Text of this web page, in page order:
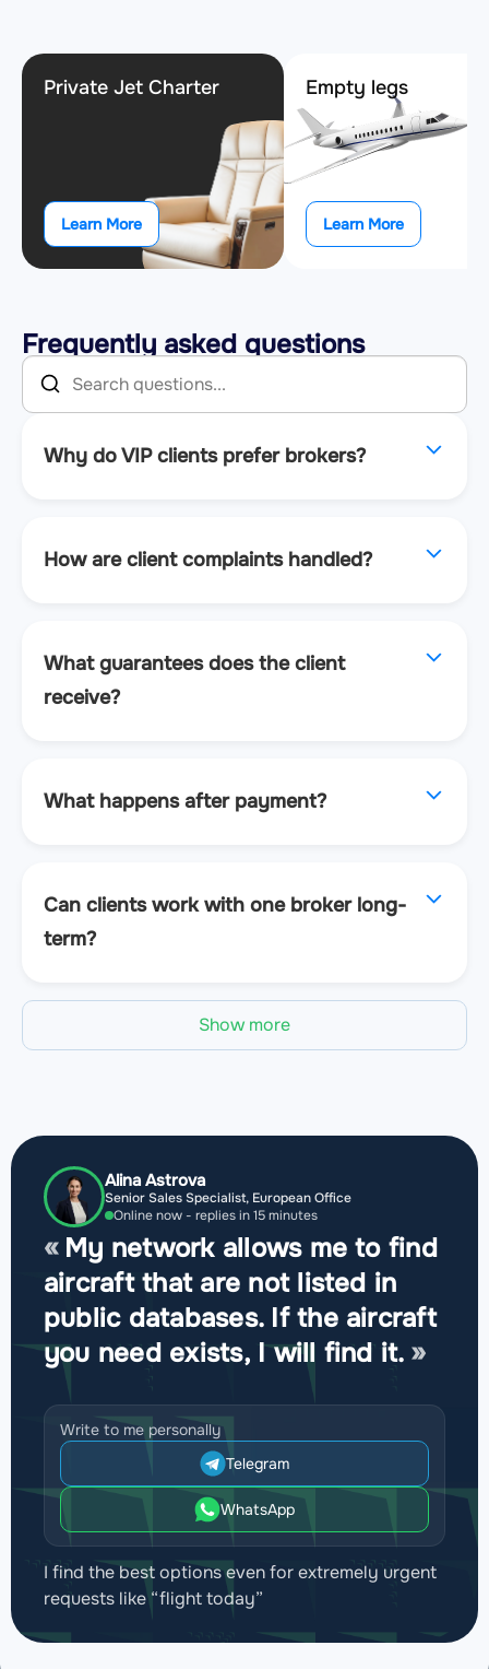
Private Jet Charter
Learn More
Empty legs
Learn More
Frequently asked questions
Why do VIP clients prefer brokers?
How are client complaints handled?
What guarantees does the client
receive?
What happens after payment?
Can clients work with one broker long-
term?
Show more
Alina Astrova
Senior Sales Specialist, European Office
Online now - replies in 15 minutes
My network allows me to find
aircraft that are not listed in
public databases. If the aircraft
you need exists, I will find it.
Write to me personally
Telegram
WhatsApp
I find the best options even for extremely urgent
requests like “flight today”